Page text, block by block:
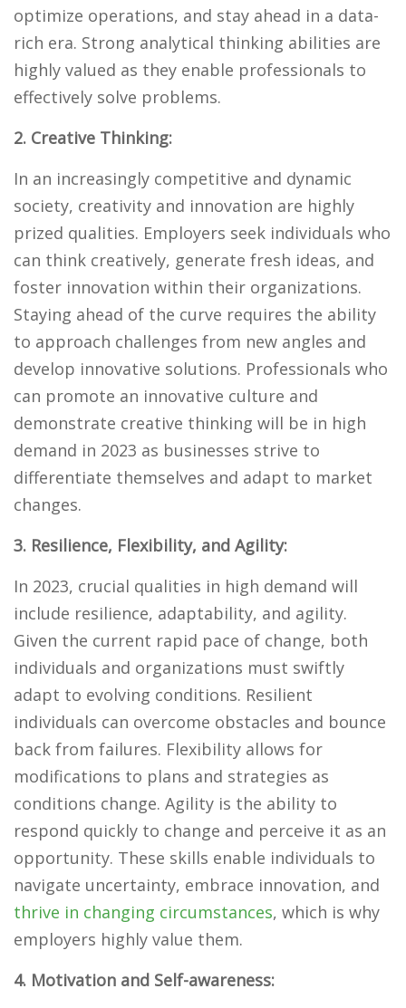
optimize operations, and stay ahead in a data-
rich era. Strong analytical thinking abilities are
highly valued as they enable professionals to
effectively solve problems.
2. Creative Thinking:
In an increasingly competitive and dynamic
society, creativity and innovation are highly
prized qualities. Employers seek individuals who
can think creatively, generate fresh ideas, and
foster innovation within their organizations.
Staying ahead of the curve requires the ability
to approach challenges from new angles and
develop innovative solutions. Professionals who
can promote an innovative culture and
demonstrate creative thinking will be in high
demand in 2023 as businesses strive to
differentiate themselves and adapt to market
changes.
3. Resilience, Flexibility, and Agility:
In 2023, crucial qualities in high demand will
include resilience, adaptability, and agility.
Given the current rapid pace of change, both
individuals and organizations must swiftly
adapt to evolving conditions. Resilient
individuals can overcome obstacles and bounce
back from failures. Flexibility allows for
modifications to plans and strategies as
conditions change. Agility is the ability to
respond quickly to change and perceive it as an
opportunity. These skills enable individuals to
navigate uncertainty, embrace innovation, and
thrive in changing circumstances, which is why
employers highly value them.
4. Motivation and Self-awareness: